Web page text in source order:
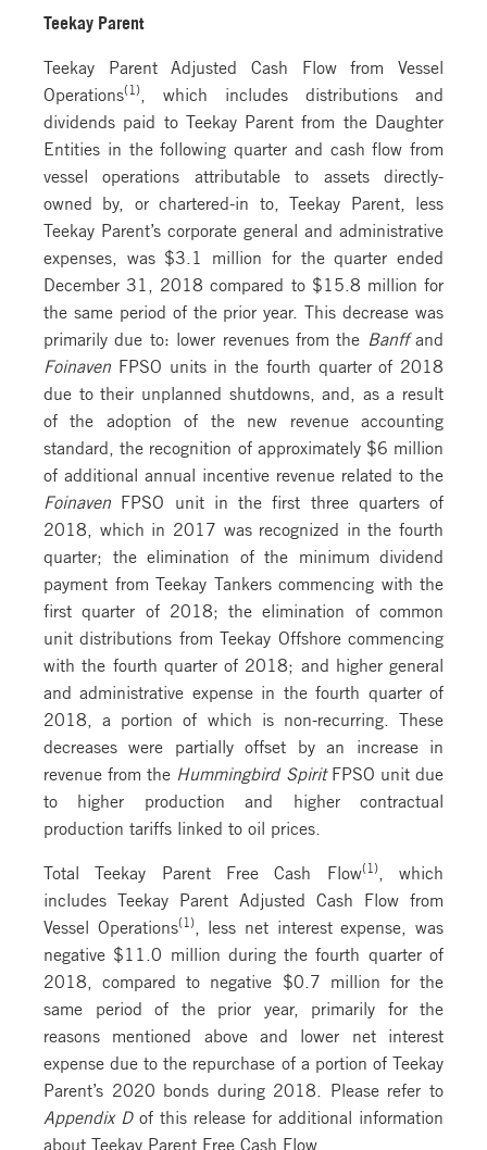
Teekay Parent
Teekay Parent Adjusted Cash Flow from Vessel
Operations(1) , which includes distributions and
dividends paid to Teekay Parent from the Daughter
Entities in the following quarter and cash flow from
vessel operations attributable to assets directly-
owned by, or chartered-in to, Teekay Parent, less
Teekay Parent’s corporate general and administrative
expenses, was $3.1 million for the quarter ended
December 31, 2018 compared to $15.8 million for
the same period of the prior year. This decrease was
primarily due to: lower revenues from the Banff and
Foinaven FPSO units in the fourth quarter of 2018
due to their unplanned shutdowns, and, as a result
of the adoption of the new revenue accounting
standard, the recognition of approximately $6 million
of additional annual incentive revenue related to the
Foinaven FPSO unit in the first three quarters of
2018, which in 2017 was recognized in the fourth
quarter; the elimination of the minimum dividend
payment from Teekay Tankers commencing with the
first quarter of 2018; the elimination of common
unit distributions from Teekay Offshore commencing
with the fourth quarter of 2018; and higher general
and administrative expense in the fourth quarter of
2018, a portion of which is non-recurring. These
decreases were partially offset by an increase in
revenue from the Hummingbird Spirit FPSO unit due
to higher production and higher contractual
production tariffs linked to oil prices.
Total Teekay Parent Free Cash Flow(1), which
includes Teekay Parent Adjusted Cash Flow from
Vessel Operations(1), less net interest expense, was
negative $11.0 million during the fourth quarter of
2018, compared to negative $0.7 million for the
same period of the prior year, primarily for the
reasons mentioned above and lower net interest
expense due to the repurchase of a portion of Teekay
Parent’s 2020 bonds during 2018. Please refer to
Appendix Dof this release for additional information
about Teekay Parent Free Cash Flow.